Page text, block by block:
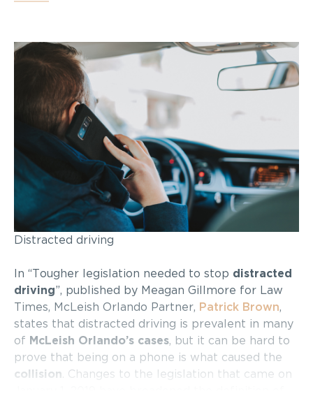
Distracted driving
In “Tougher legislation needed to stop distracted
driving”, published by Meagan Gillmore for Law
Times, McLeish Orlando Partner, Patrick Brown,
states that distracted driving is prevalent in many
of McLeish Orlando’s cases, but it can be hard to
prove that being on a phone is what caused the
collision . Changes to the legislation that came on